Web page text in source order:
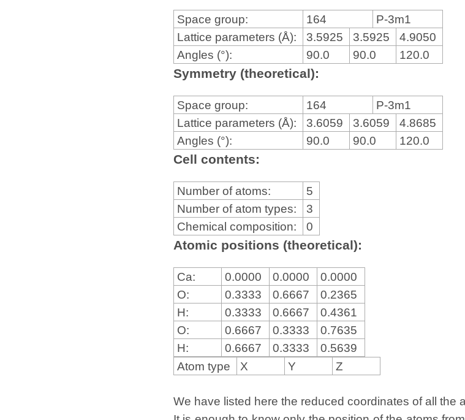
Space group: 164
P-3m1
Lattice parameters (Å):
3.5925 3.5925
4.9050
Angles (°):
90.0 90.0 120.0
Symmetry (theoretical):
Space group: 164
P-3m1
Lattice parameters (Å):
3.6059 3.6059
4.8685
Angles (°):
90.0 90.0 120.0
Cell contents:
Number of atoms:
5
Number of atom types:
3
Chemical composition:
0
Atomic positions (theoretical):
Ca: 0.0000 0.0000
0.0000
O:
0.3333 0.6667
0.2365
H:
0.3333 0.6667
0.4361
O:
0.6667 0.3333
0.7635
H:
0.6667 0.3333
0.5639
Atom type
X Y Z
We have listed here the reduced coordinates of all the